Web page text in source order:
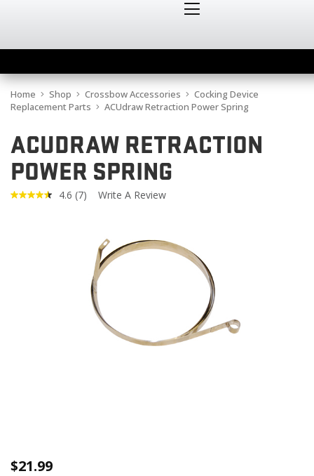
Home Shop Crossbow Accessories
Cocking Device
Replacement Parts
ACUdraw Retraction Power Spring
ACUDRAW RETRACTION
POWER SPRING
4.6 Read
page
link.
(7) Write A Review
$21.99